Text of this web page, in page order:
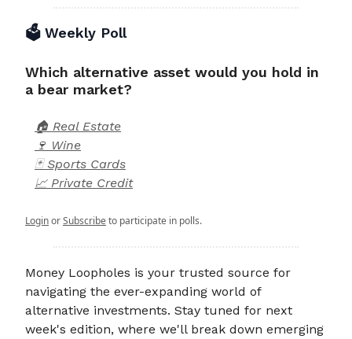
🗳️Weekly Poll
Which alternative asset would you hold in
a bear market?
🏠 Real Estate
🍷 Wine
🃏 Sports Cards
📈 Private Credit
LoginorSubscribeto participate in polls.
Money Loopholes is your trusted source for
navigating the ever-expanding world of
alternative investments. Stay tuned for next
week's edition, where we'll break down emerging